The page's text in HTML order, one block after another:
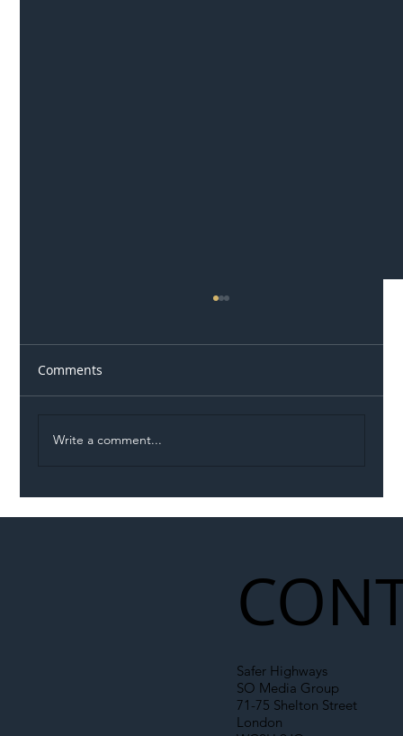
Comments
Write a comment...
Safer Highways
SO Media Group
71-75 Shelton Street
London